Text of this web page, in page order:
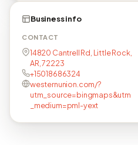
Business info
CONTACT
14820 Cantrell Rd, Little Rock,
AR, 72223
+15018686324
westernunion.com/?
utm_source=bingmaps&utm
_medium=pml-yext